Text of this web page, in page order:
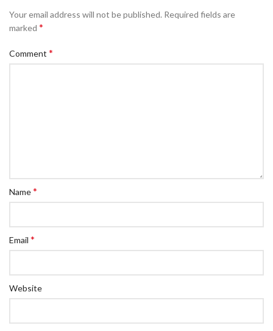
Your email address will not be published. Required fields are
marked *
Comment *
Name*
Email *
Website